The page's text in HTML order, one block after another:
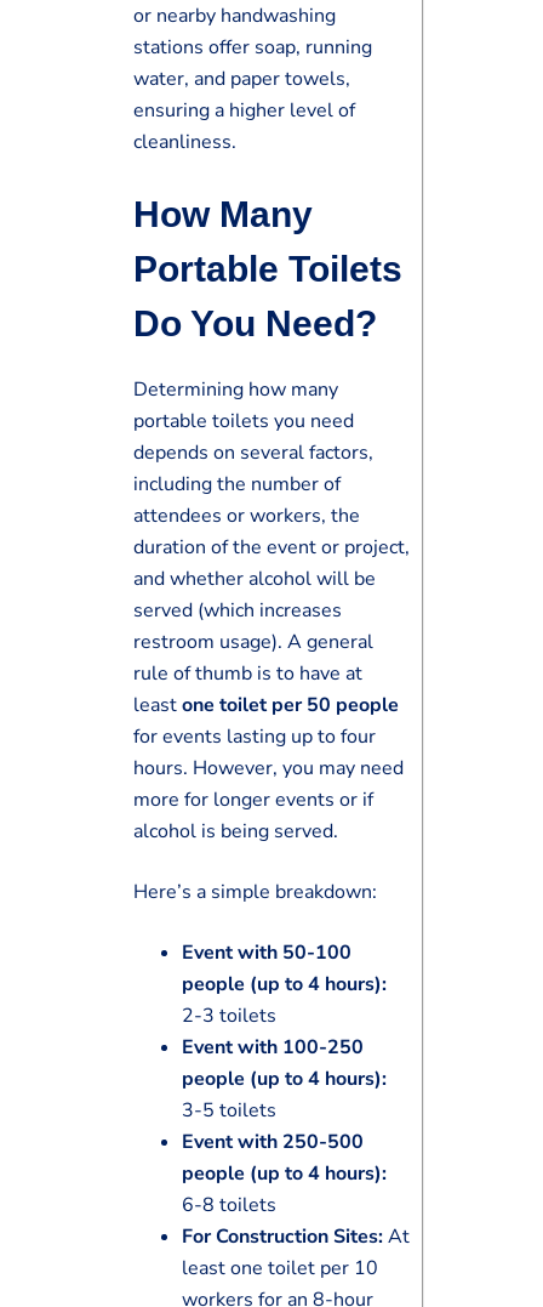
or nearby handwashing
stations offer soap, running
water, and paper towels,
ensuring a higher level of
cleanliness.
How Many
Portable Toilets
Do You Need?
Determining how many
portable toilets you need
depends on several factors,
including the number of
attendees or workers, the
duration of the event or project,
and whether alcohol will be
served (which increases
restroom usage). A general
rule of thumb is to have at
leastone toilet per 50 people
for events lasting up to four
hours. However, you may need
more for longer events or if
alcohol is being served.
Here’s a simple breakdown:
Event with 50-100
people (up to 4 hours):
2-3 toilets
Event with 100-250
people (up to 4 hours):
3-5 toilets
Event with 250-500
people (up to 4 hours):
6-8 toilets
For Construction Sites:At
least one toilet per 10
workers for an 8-hour